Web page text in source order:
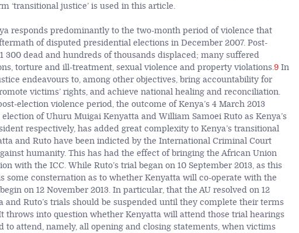
‘transitional justice’ is used in this article.
responds predominantly to the two-month period of violence that
of disputed presidential elections in December 2007. Post-
300 dead and hundreds of thousands displaced; many suffered
torture and ill-treatment, sexual violence and property violations.9In
endeavours to, among other objectives, bring accountability for
victims’ rights, and achieve national healing and reconciliation.
election violence period, the outcome of Kenya’s 4 March 2013
of Uhuru Muigai Kenyatta and William Samoei Ruto as Kenya’s
respectively, has added great complexity to Kenya’s transitional
and Ruto have been indicted by the International Criminal Court
humanity. This has had the effect of bringing the African Union
with the ICC. While Ruto’s trial began on 10 September 2013, as this
some consternation as to whether Kenyatta will co-operate with the
on 12 November 2013. In particular, that the AU resolved on 12
and Ruto’s trials should be suspended until they complete their terms
throws into question whether Kenyatta will attend those trial hearings
to attend, namely, all opening and closing statements, when victims